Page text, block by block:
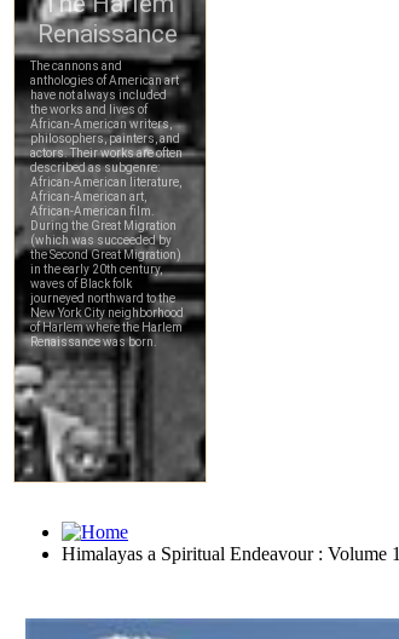
Himalayas a Spiritual Endeavour : Volume 1